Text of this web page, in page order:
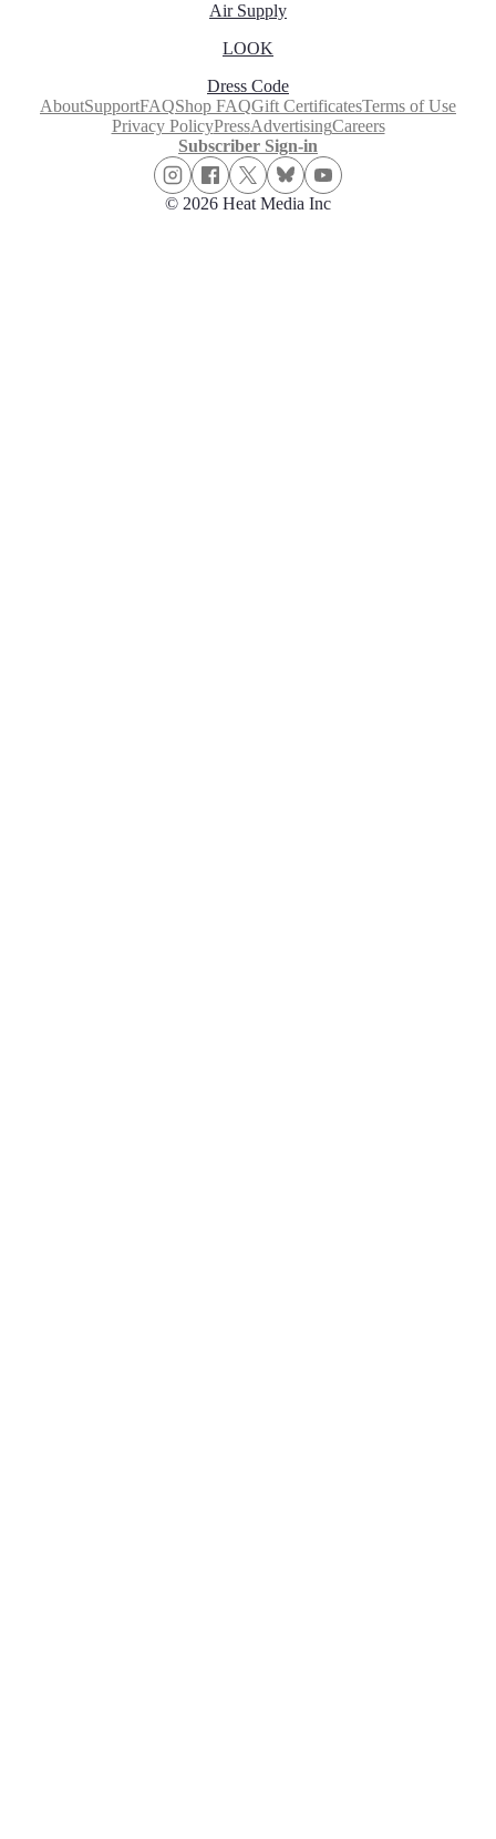
Air Supply
LOOK
Dress Code
AboutSupportFAQShop FAQGift CertificatesTerms of Use
Privacy PolicyPressAdvertisingCareers
Subscriber Sign-in
© 2026 Heat Media Inc